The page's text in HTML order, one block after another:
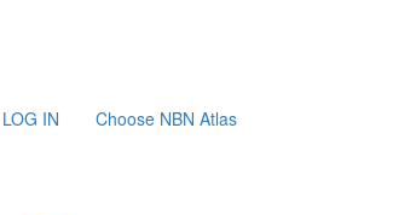
LOG IN Choose NBN Atlas